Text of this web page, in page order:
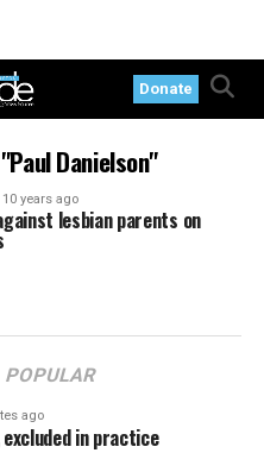
Donate
Danielson"
10 years ago
lesbian parents on
POPULAR
ago
in practice